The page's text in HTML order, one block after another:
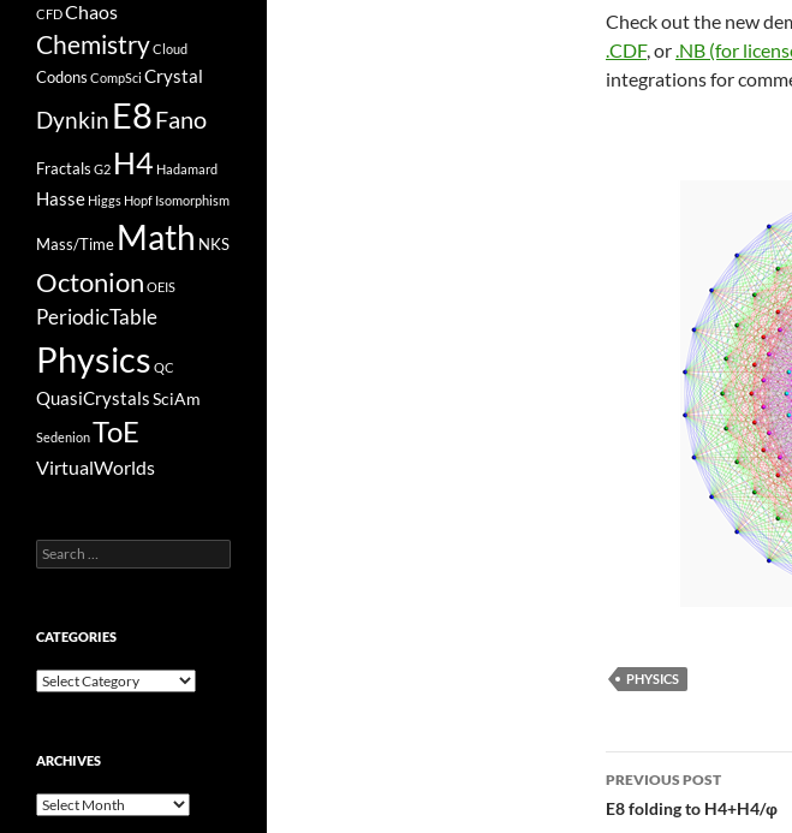
Check out the new
.CDF, or.NB (for
integrations for
PHYSICS
Post
navigation
PREVIOUS POST
E8 folding to H4+H4/φ
CFDChaos
ChemistryCloud
Codons CompSci Crystal
Dynkin E8Fano
Fractals G2 H4 Hadamard
Hasse Higgs Hopf Isomorphism
Mass/Time Math NKS
Octonion OEIS
PeriodicTable
Physics QC
QuasiCrystalsSciAm
SedenionToE
VirtualWorlds
Search
for:
CATEGORIES
Categories
ARCHIVES
Archives